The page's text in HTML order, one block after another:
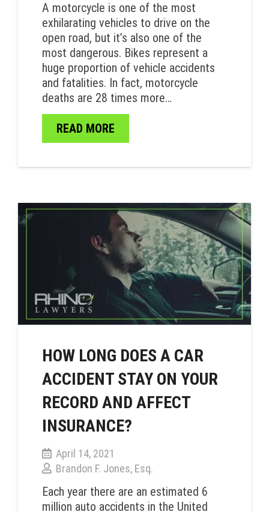
A motorcycle is one of the most
exhilarating vehicles to drive on the
open road, but it’s also one of the
most dangerous. Bikes represent a
huge proportion of vehicle accidents
and fatalities. In fact, motorcycle
deaths are 28 times more…
READ MORE
HOW LONG DOES A CAR
ACCIDENT STAY ON YOUR
RECORD AND AFFECT
INSURANCE?
April 14, 2021
Brandon F. Jones, Esq.
Each year there are an estimated 6
million auto accidents in the United